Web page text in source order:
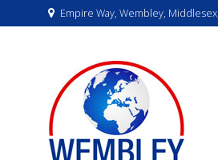
Empire Way, Wembley,